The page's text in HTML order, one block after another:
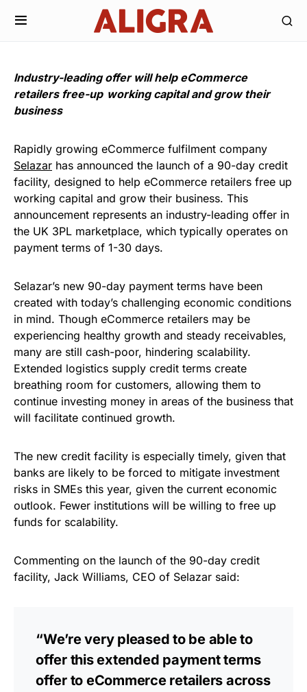
Industry-leading offer will help eCommerce
retailers free-up working capital and grow their
business
Rapidly growing eCommerce fulfilment company
Selazar has announced the launch of a 90-day credit
facility, designed to help eCommerce retailers free up
working capital and grow their business. This
announcement represents an industry-leading offer in
the UK 3PL marketplace, which typically operates on
payment terms of 1-30 days.
Selazar’s new 90-day payment terms have been
created with today’s challenging economic conditions
in mind. Though eCommerce retailers may be
experiencing healthy growth and steady receivables,
many are still cash-poor, hindering scalability.
Extended logistics supply credit terms create
breathing room for customers, allowing them to
continue investing money in areas of the business that
will facilitate continued growth.
The new credit facility is especially timely, given that
banks are likely to be forced to mitigate investment
risks in SMEs this year, given the current economic
outlook. Fewer institutions will be willing to free up
funds for scalability.
Commenting on the launch of the 90-day credit
facility, Jack Williams, CEO of Selazar said:
“We’re very pleased to be able to
offer this extended payment terms
offer to eCommerce retailers across